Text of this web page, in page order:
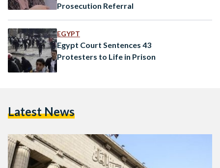
Prosecution Referral
EGYPT
Egypt Court Sentences 43
Protesters to Life in Prison
Latest News